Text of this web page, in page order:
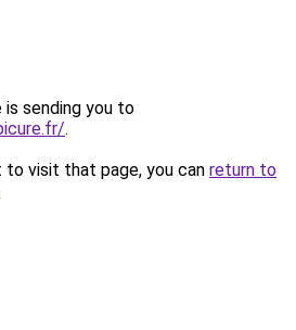
is sending you to
.
visit that page, you can return to